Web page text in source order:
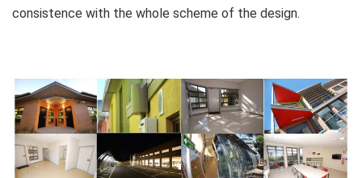
consistence with the whole scheme of the design.